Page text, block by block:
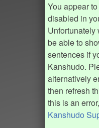
You appear
disabled in
Unfortunately
be able to
sentences if
Kanshudo.
alternatively
then refresh
this is an
Kanshudo